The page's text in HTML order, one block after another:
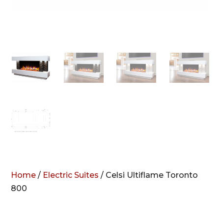
Home / Electric Suites / Celsi Ultiflame Toronto
800